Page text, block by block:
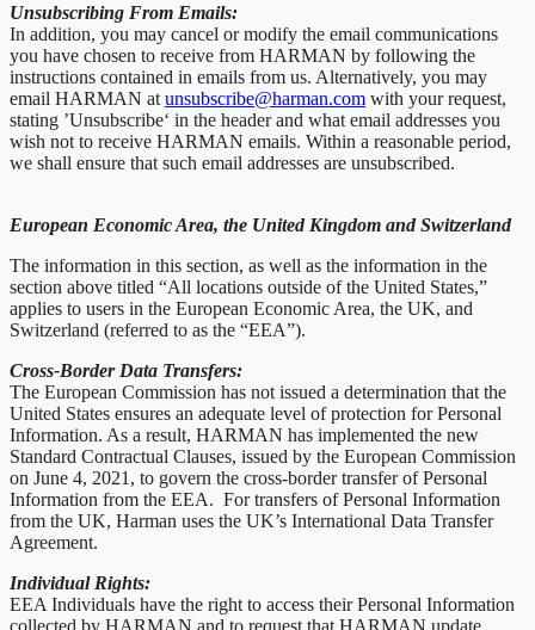
Unsubscribing From Emails:
In addition, you may cancel or modify the email communications
you have chosen to receive from HARMAN by following the
instructions contained in emails from us. Alternatively, you may
email HARMAN at unsubscribe@harman.com with your request,
stating ’Unsubscribe‘ in the header and what email addresses you
wish not to receive HARMAN emails. Within a reasonable period,
we shall ensure that such email addresses are unsubscribed.
European Economic Area, the United Kingdom and Switzerland
The information in this section, as well as the information in the
section above titled “All locations outside of the United States,”
applies to users in the European Economic Area, the UK, and
Switzerland (referred to as the “EEA”).
Cross-Border Data Transfers:
The European Commission has not issued a determination that the
United States ensures an adequate level of protection for Personal
Information. As a result, HARMAN has implemented the new
Standard Contractual Clauses, issued by the European Commission
on June 4, 2021, to govern the cross-border transfer of Personal
Information from the EEA. For transfers of Personal Information
from the UK, Harman uses the UK’s International Data Transfer
Agreement.
Individual Rights:
EEA Individuals have the right to access their Personal Information
collected by HARMAN and to request that HARMAN update,